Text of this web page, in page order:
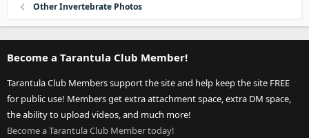
Other Invertebrate Photos
Become a Tarantula Club Member!
Tarantula Club Members support the site and help keep the site FREE
for public use! Members get extra attachment space, extra DM space,
the ability to upload videos, and much more!
Become a Tarantula Club Member today!